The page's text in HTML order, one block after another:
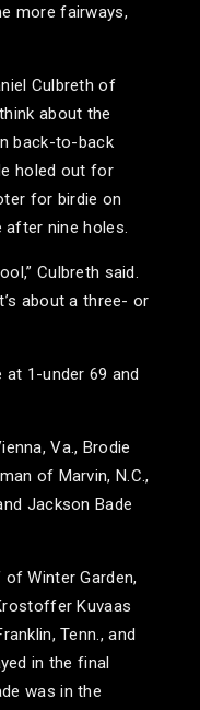
more fairways,
Culbreth of
about the
back-to-back
holed out for
for birdie on
nine holes.
Culbreth said.
about a three- or
1-under 69 and
Va., Brodie
of Marvin, N.C.,
Jackson Bade
Winter Garden,
Kuvaas
Tenn., and
in the final
was in the